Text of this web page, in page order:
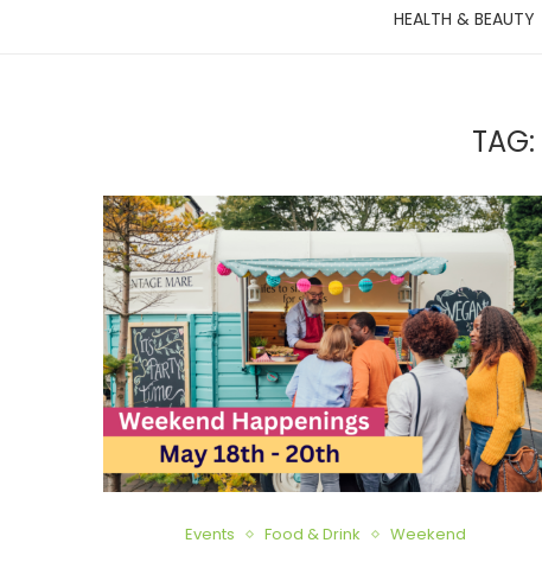
HEALTH & BEAUTY
TAG:
Events Food & Drink Weekend